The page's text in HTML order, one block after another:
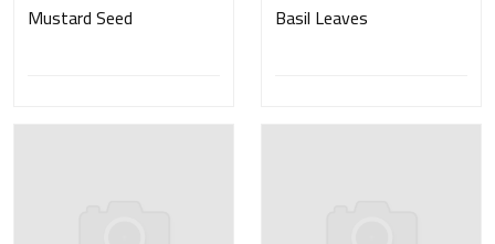
Mustard Seed Basil Leaves